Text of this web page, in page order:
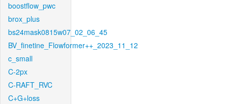
boostflow_pwc
brox_plus
bs24mask0815w07_02_06_45
BV_finetine_Flowformer++_2023_11_12
c_small
C-2px
C-RAFT_RVC
C+G+loss